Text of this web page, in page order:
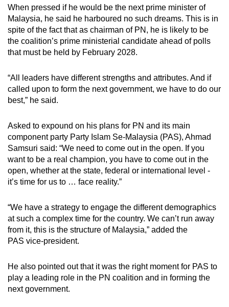
When pressed if he would be the next prime minister of
Malaysia, he said he harboured no such dreams. This is in
spite of the fact that as chairman of PN, he is likely to be
the coalition’s prime ministerial candidate ahead of polls
that must be held by February 2028.
“All leaders have different strengths and attributes. And if
called upon to form the next government, we have to do our
best,” he said.
Asked to expound on his plans for PN and its main
component party Party Islam Se-Malaysia (PAS), Ahmad
Samsuri said: “We need to come out in the open. If you
want to be a real champion, you have to come out in the
open, whether at the state, federal or international level -
it’s time for us to … face reality.”
“We have a strategy to engage the different demographics
at such a complex time for the country. We can’t run away
from it, this is the structure of Malaysia,” added the
PAS vice-president.
He also pointed out that it was the right moment for PAS to
play a leading role in the PN coalition and in forming the
next government.